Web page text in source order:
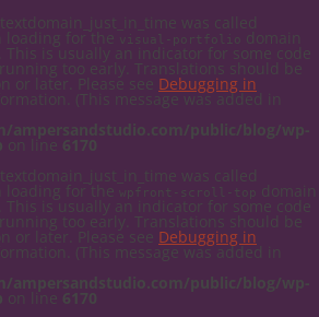
was called
loading for thevisual-portfolio domain
is usually an indicator for some code
too early. Translations should be
or later. Please see Debugging in
(This message was added in
ampersandstudio.com/public/blog/wp-
on line 6170
was called
loading for thewpfront-scroll-top domain
is usually an indicator for some code
too early. Translations should be
or later. Please see Debugging in
(This message was added in
ampersandstudio.com/public/blog/wp-
on line 6170